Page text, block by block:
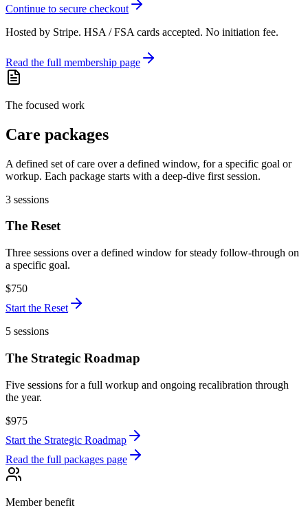
Continue to secure checkout
Hosted by Stripe. HSA / FSA cards accepted. No initiation fee.
Read the full membership page
The focused work
Care packages
A defined set of care over a defined window, for a specific goal or
workup. Each package starts with a deep-dive first session.
3 sessions
The Reset
Three sessions over a defined window for steady follow-through on
a specific goal.
$750
Start the Reset
5 sessions
The Strategic Roadmap
Five sessions for a full workup and ongoing recalibration through
the year.
$975
Start the Strategic Roadmap
Read the full packages page
Member benefit